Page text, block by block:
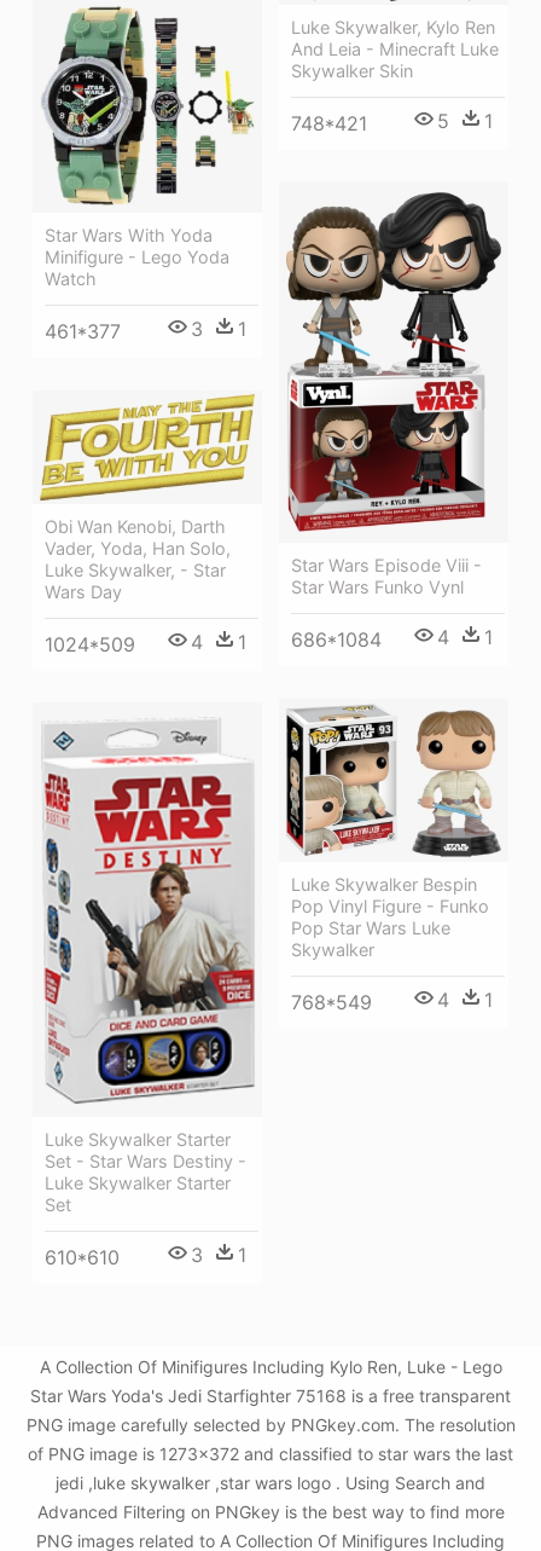
Luke Skywalker, Kylo Ren
And Leia - Minecraft Luke
Skywalker Skin
748*421 5 1
Star Wars With Yoda
Minifigure - Lego Yoda
Watch
461*377 3 1
Star Wars Episode Viii -
Star Wars Funko Vynl
686*1084 4 1
Obi Wan Kenobi, Darth
Vader, Yoda, Han Solo,
Luke Skywalker, - Star
Wars Day
1024*509 4 1
Luke Skywalker Bespin
Pop Vinyl Figure - Funko
Pop Star Wars Luke
Skywalker
768*549 4 1
Luke Skywalker Starter
Set - Star Wars Destiny -
Luke Skywalker Starter
Set
610*610 3 1
A Collection Of Minifigures Including Kylo Ren, Luke - Lego
Star Wars Yoda's Jedi Starfighter 75168 is a free transparent
PNG image carefully selected by PNGkey.com. The resolution
of PNG image is 1273x372 and classified to star wars the last
jedi ,luke skywalker ,star wars logo . Using Search and
Advanced Filtering on PNGkey is the best way to find more
PNG images related to A Collection Of Minifigures Including